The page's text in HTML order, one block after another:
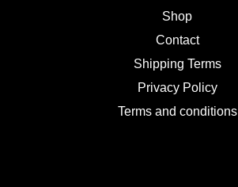
Shop
Contact
Shipping Terms
Privacy Policy
Terms and conditions